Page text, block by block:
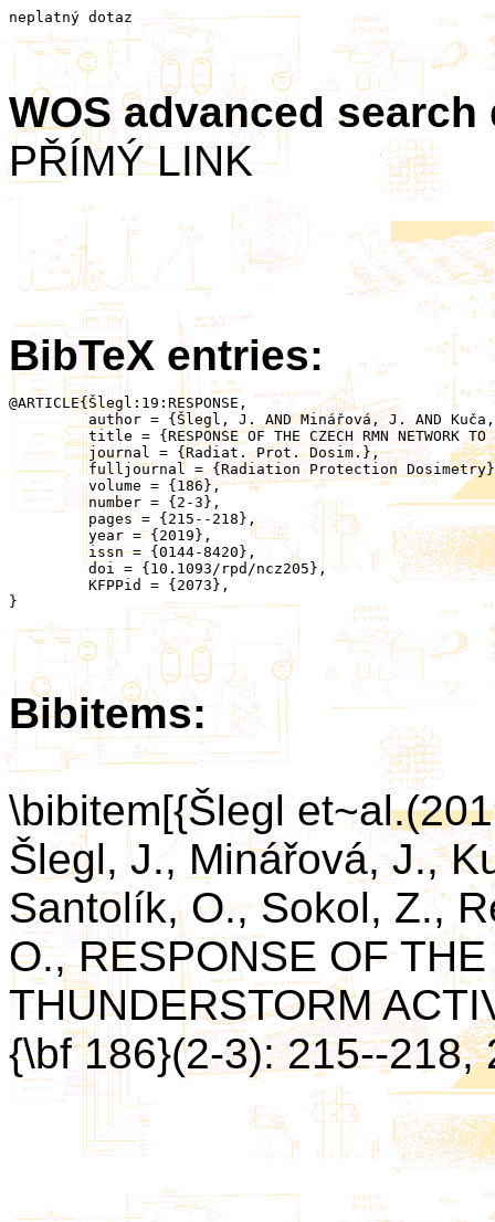
neplatný dotaz
WOS advanced
PŘÍMÝ LINK
BibTeX entries:
@ARTICLE{Šlegl:19:RESPONSE,
	 author = {Šlegl, J. AND Minářová, J. AND Kuča, P. AND Kolmašová, I. AND Santolík, O. AND Sokol, Z. AND Reitz, G. AND Ambrožová, I. AND Ploc, O.},
	 title = {RESPONSE OF THE CZECH RMN NETWORK TO THUNDERSTORM ACTIVITY},
	 journal = {Radiat. Prot. Dosim.},
	 fulljournal = {Radiation Protection Dosimetry},
	 volume = {186},
	 number = {2-3},
}
Bibitems:
\bibitem[{Šlegl
Šlegl, J., Minářová, J.,
Santolík, O., Sokol, Z.,
O., RESPONSE OF
THUNDERSTORM
{\bf 186}(2-3): 215--218,